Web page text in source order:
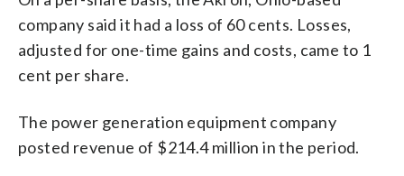
company said it had a loss of 60 cents. Losses,
adjusted for one-time gains and costs, came to 1
cent per share.
The power generation equipment company
posted revenue of $214.4 million in the period.